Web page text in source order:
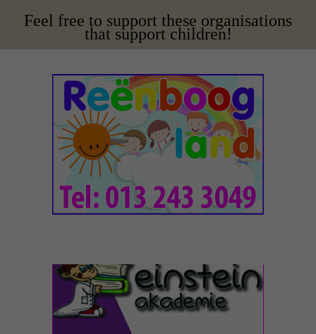
Feel free to support these organisations
that support children!